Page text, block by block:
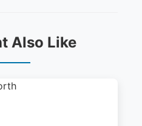
Also Like